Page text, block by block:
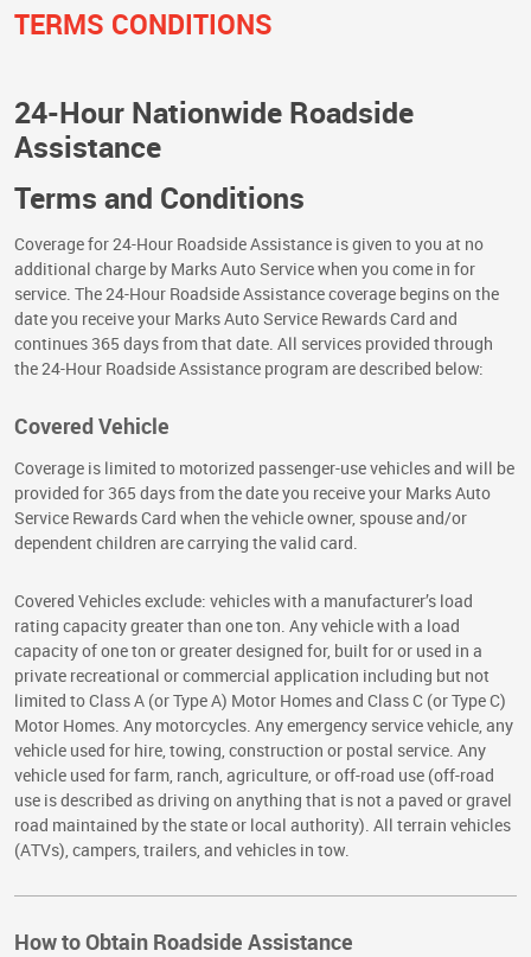
TERMS CONDITIONS
24-Hour Nationwide Roadside
Assistance
Terms and Conditions
Coverage for 24-Hour Roadside Assistance is given to you at no
additional charge by Marks Auto Service when you come in for
service. The 24-Hour Roadside Assistance coverage begins on the
date you receive your Marks Auto Service Rewards Card and
continues 365 days from that date. All services provided through
the 24-Hour Roadside Assistance program are described below:
Covered Vehicle
Coverage is limited to motorized passenger-use vehicles and will be
provided for 365 days from the date you receive your Marks Auto
Service Rewards Card when the vehicle owner, spouse and/or
dependent children are carrying the valid card.
Covered Vehicles exclude: vehicles with a manufacturer’s load
rating capacity greater than one ton. Any vehicle with a load
capacity of one ton or greater designed for, built for or used in a
private recreational or commercial application including but not
limited to Class A (or Type A) Motor Homes and Class C (or Type C)
Motor Homes. Any motorcycles. Any emergency service vehicle, any
vehicle used for hire, towing, construction or postal service. Any
vehicle used for farm, ranch, agriculture, or off-road use (off-road
use is described as driving on anything that is not a paved or gravel
road maintained by the state or local authority). All terrain vehicles
(ATVs), campers, trailers, and vehicles in tow.
How to Obtain Roadside Assistance